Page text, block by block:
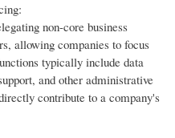
non-core business
allowing companies to focus
typically include data
and other administrative
contribute to a company's